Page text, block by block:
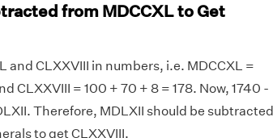
from MDCCXL to Get
and CLXXVIII in numbers, i.e. MDCCXL =
CLXXVIII = 100 + 70 + 8 = 178. Now, 1740 -
Therefore, MDLXII should be subtracted
to get CLXXVIII.